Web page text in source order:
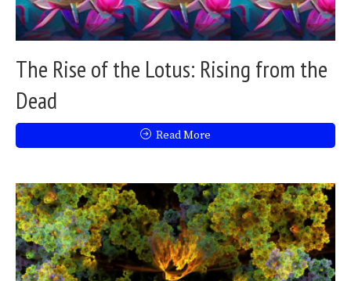
The Rise of the Lotus: Rising from the
Dead
Read More